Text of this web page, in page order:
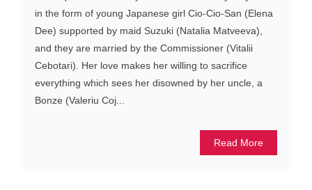
in the form of young Japanese girl Cio-Cio-San (Elena
Dee) supported by maid Suzuki (Natalia Matveeva),
and they are married by the Commissioner (Vitalii
Cebotari). Her love makes her willing to sacrifice
everything which sees her disowned by her uncle, a
Bonze (Valeriu Coj...
Read More